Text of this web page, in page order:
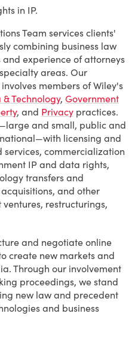
in IP.
Team services clients'
combining business law
experience of attorneys
areas. Our
members of Wiley's
Technology, Government
, and Privacy practices.
and small, public and
licensing and
commercialization
IP and data rights,
transfers and
and other
restructurings,
and negotiate online
create new markets and
Through our involvement
proceedings, we stand
new law and precedent
and business